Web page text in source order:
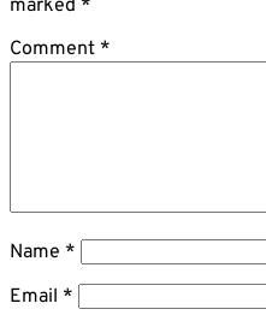
marked *
Comment *
Name *
Email *